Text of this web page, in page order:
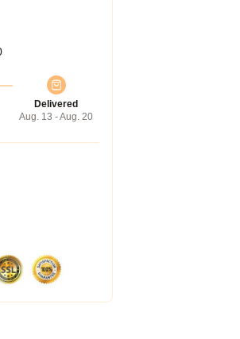
Delivered
Aug. 13 - Aug. 20